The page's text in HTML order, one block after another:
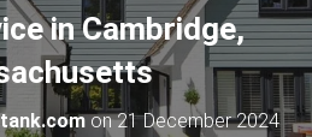
V
I
G
A
T
I
in Cambridge,
on21 December 2024